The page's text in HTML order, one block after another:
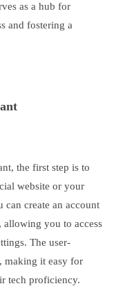
as a hub for
and fostering a
the first step is to
website or your
can create an account
you to access
The user-
making it easy for
tech proficiency.